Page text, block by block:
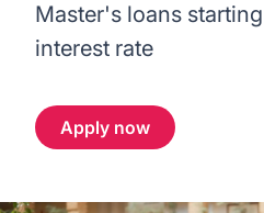
United States
Resources
Webinars
Contact us
Master's loans
interest rate
Apply now